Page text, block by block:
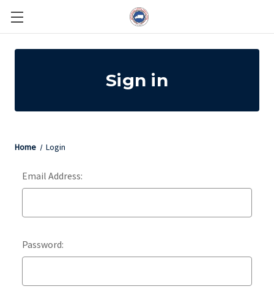
Sign in
Home Login
Email Address:
Password: